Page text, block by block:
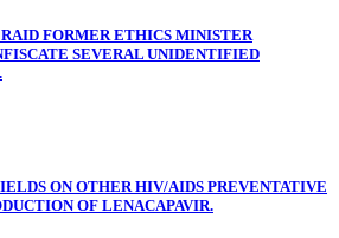
FORMER ETHICS MINISTER
SEVERAL UNIDENTIFIED
ON OTHER HIV/AIDS PREVENTATIVE
OF LENACAPAVIR.